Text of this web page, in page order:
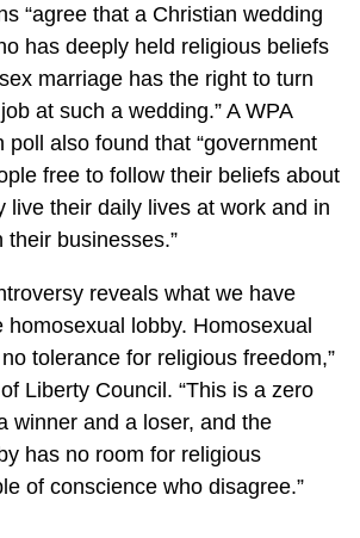
“agree that a Christian wedding
has deeply held religious beliefs
marriage has the right to turn
at such a wedding.” A WPA
poll also found that “government
free to follow their beliefs about
live their daily lives at work and in
businesses.”
reveals what we have
homosexual lobby. Homosexual
tolerance for religious freedom,”
Liberty Council. “This is a zero
winner and a loser, and the
has no room for religious
of conscience who disagree.”